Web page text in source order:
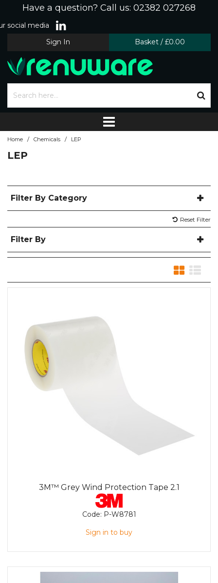
Have a question? Call us: 02382 027268
social media
Sign In
Basket / £0.00
Home / Chemicals / LEP
LEP
Filter By Category
Reset Filter
Filter By
3M™ Grey Wind Protection Tape 2.1
Code: P-W8781
Sign in to buy